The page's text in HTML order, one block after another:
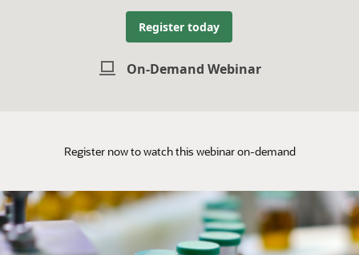
Register today
On-Demand Webinar
Register now to watch this webinar on-demand